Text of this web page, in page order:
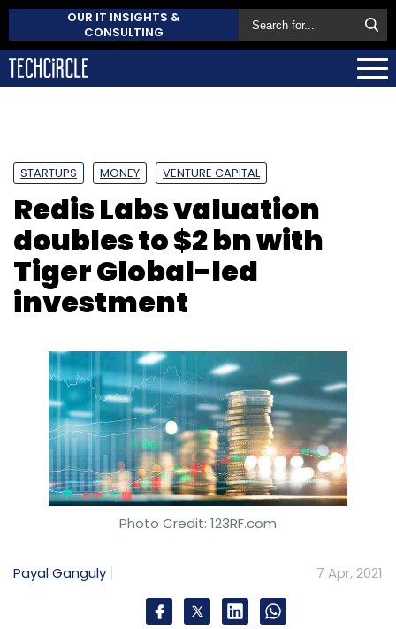
OUR IT INSIGHTS &
CONSULTING
STARTUPS MONEY VENTURE CAPITAL
Redis Labs valuation
doubles to $2 bn with
Tiger Global-led
investment
Photo Credit: 123RF.com
Payal Ganguly 7 Apr, 2021